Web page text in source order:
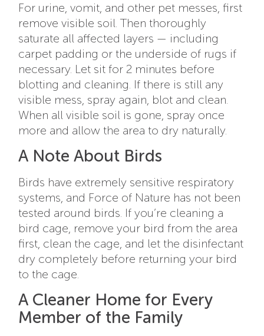
For urine, vomit, and other pet messes, first
remove visible soil. Then thoroughly
saturate all affected layers — including
carpet padding or the underside of rugs if
necessary. Let sit for 2 minutes before
blotting and cleaning. If there is still any
visible mess, spray again, blot and clean.
When all visible soil is gone, spray once
more and allow the area to dry naturally.
A Note About Birds
Birds have extremely sensitive respiratory
systems, and Force of Nature has not been
tested around birds. If you’re cleaning a
bird cage, remove your bird from the area
first, clean the cage, and let the disinfectant
dry completely before returning your bird
to the cage.
A Cleaner Home for Every
Member of the Family